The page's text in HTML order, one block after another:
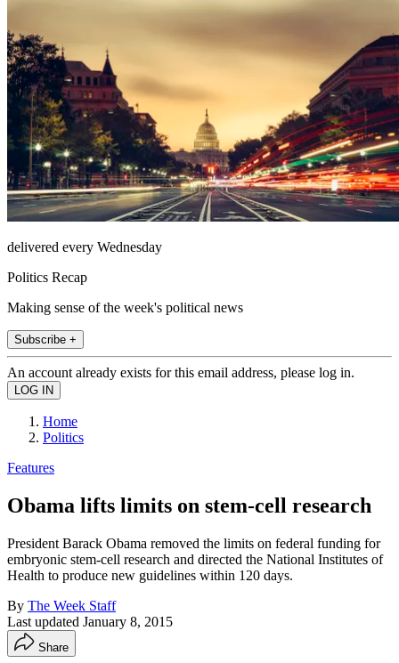
delivered every Wednesday
Politics Recap
Making sense of the week's political news
Subscribe +
An account already exists for this email address, please log in.
Home
Politics
Features
Obama lifts limits on stem-cell research
President Barack Obama removed the limits on federal funding for
embryonic stem-cell research and directed the National Institutes of
Health to produce new guidelines within 120 days.
By The Week Staff
Last updated January 8, 2015
Share